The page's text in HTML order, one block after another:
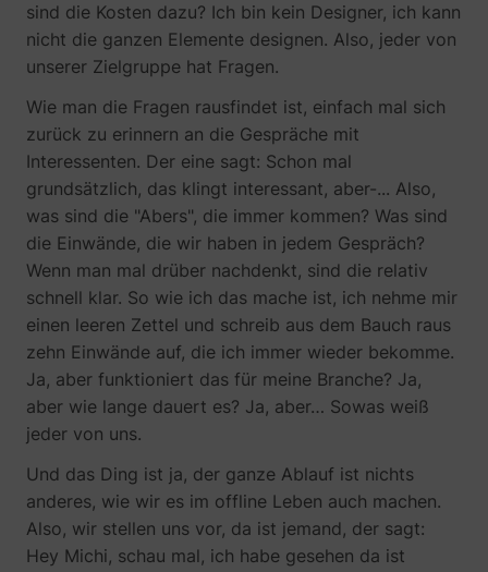
sind die Kosten dazu? Ich bin kein Designer, ich kann
nicht die ganzen Elemente designen. Also, jeder von
unserer Zielgruppe hat Fragen.
Wie man die Fragen rausfindet ist, einfach mal sich
zurück zu erinnern an die Gespräche mit
Interessenten. Der eine sagt: Schon mal
grundsätzlich, das klingt interessant, aber-... Also,
was sind die "Abers", die immer kommen? Was sind
die Einwände, die wir haben in jedem Gespräch?
Wenn man mal drüber nachdenkt, sind die relativ
schnell klar. So wie ich das mache ist, ich nehme mir
einen leeren Zettel und schreib aus dem Bauch raus
zehn Einwände auf, die ich immer wieder bekomme.
Ja, aber funktioniert das für meine Branche? Ja,
aber wie lange dauert es? Ja, aber… Sowas weiß
jeder von uns.
Und das Ding ist ja, der ganze Ablauf ist nichts
anderes, wie wir es im offline Leben auch machen.
Also, wir stellen uns vor, da ist jemand, der sagt:
Hey Michi, schau mal, ich habe gesehen da ist